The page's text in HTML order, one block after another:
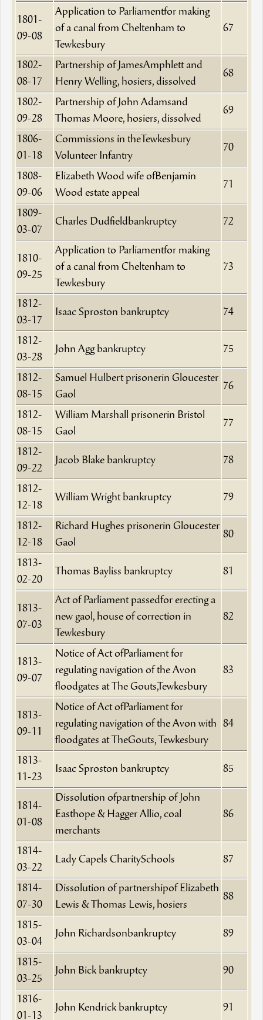
1801-
09-08
Application to Parliamentfor making
of a canal from Cheltenham to
Tewkesbury
67
1802-
08-17
Partnership of JamesAmphlett and
Henry Welling, hosiers, dissolved
68
1802-
09-28
Partnership of John Adamsand
Thomas Moore, hosiers, dissolved
69
1806-
01-18
Commissions in theTewkesbury
Volunteer Infantry
70
1808-
09-06
Elizabeth Wood wife ofBenjamin
Wood estate appeal
71
1809-
03-07
Charles Dudfieldbankruptcy 72
1810-
09-25
Application to Parliamentfor making
of a canal from Cheltenham to
Tewkesbury
73
1812-
03-17
Isaac Sproston bankruptcy 74
1812-
03-28
John Agg bankruptcy 75
1812-
08-15
Samuel Hulbert prisonerin Gloucester
Gaol
76
1812-
08-15
William Marshall prisonerin Bristol
Gaol
77
1812-
09-22
Jacob Blake bankruptcy 78
1812-
12-18
William Wright bankruptcy 79
1812-
12-18
Richard Hughes prisonerin Gloucester
Gaol
80
1813-
02-20
Thomas Bayliss bankruptcy 81
1813-
07-03
Act of Parliament passedfor erecting a
new gaol, house of correction in
Tewkesbury
82
1813-
09-07
Notice of Act ofParliament for
regulating navigation of the Avon
floodgates at The Gouts,Tewkesbury
83
1813-
09-11
Notice of Act ofParliament for
regulating navigation of the Avon with
floodgates at TheGouts, Tewkesbury
84
1813-
11-23
Isaac Sproston bankruptcy 85
1814-
01-08
Dissolution ofpartnership of John
Easthope & Hagger Allio, coal
merchants
86
1814-
03-22
Lady Capels CharitySchools 87
1814-
07-30
Dissolution of partnershipof Elizabeth
Lewis & Thomas Lewis, hosiers
88
1815-
03-04
John Richardsonbankruptcy 89
1815-
03-25
John Bick bankruptcy 90
1816-
01-13
John Kendrick bankruptcy 91